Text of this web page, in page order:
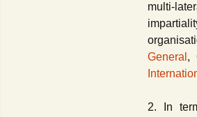
multi-
General ,
2. In